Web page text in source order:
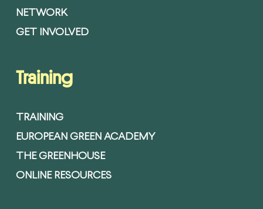
NETWORK
GET INVOLVED
Training
TRAINING
EUROPEAN GREEN ACADEMY
THE GREENHOUSE
ONLINE RESOURCES